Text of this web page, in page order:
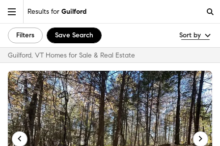
Results for Guilford
Filters Save Search Sort by
Guilford, VT Homes for Sale & Real Estate